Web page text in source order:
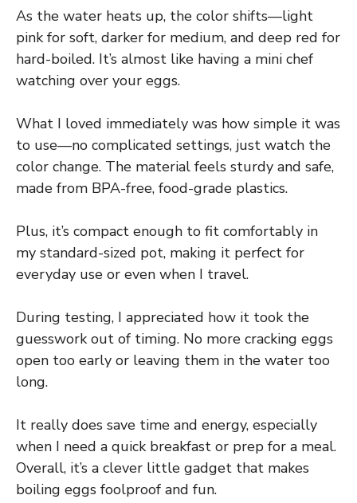
As the water heats up, the color shifts—light
pink for soft, darker for medium, and deep red for
hard-boiled. It’s almost like having a mini chef
watching over your eggs.
What I loved immediately was how simple it was
to use—no complicated settings, just watch the
color change. The material feels sturdy and safe,
made from BPA-free, food-grade plastics.
Plus, it’s compact enough to fit comfortably in
my standard-sized pot, making it perfect for
everyday use or even when I travel.
During testing, I appreciated how it took the
guesswork out of timing. No more cracking eggs
open too early or leaving them in the water too
long.
It really does save time and energy, especially
when I need a quick breakfast or prep for a meal.
Overall, it’s a clever little gadget that makes
boiling eggs foolproof and fun.